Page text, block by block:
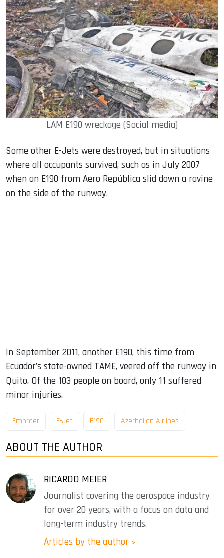
LAM E190 wreckage (Social media)
Some other E-Jets were destroyed, but in situations
where all occupants survived, such as in July 2007
when an E190 from Aero República slid down a ravine
on the side of the runway.
In September 2011, another E190, this time from
Ecuador’s state-owned TAME, veered off the runway in
Quito. Of the 103 people on board, only 11 suffered
minor injuries.
Embraer E-Jet E190 Azerbaijan Airlines
ABOUT THE AUTHOR
RICARDO MEIER
Journalist covering the aerospace industry
for over 20 years, with a focus on data and
long-term industry trends.
Articles by the author »